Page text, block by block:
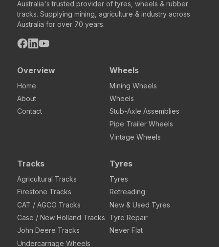
Australia's trusted provider of tyres, wheels & rubber
tracks. Supplying mining, agriculture & industry across
Australia for over 70 years.
Overview
Home
About
Contact
Wheels
Mining Wheels
Wheels
Stub-Axle Assemblies
Pipe Trailer Wheels
Vintage Wheels
Tracks
Agricultural Tracks
Firestone Tracks
CAT / AGCO Tracks
Case / New Holland Tracks
John Deere Tracks
Undercarriage Wheels
Tyres
Tyres
Retreading
New & Used Tyres
Tyre Repair
Never Flat